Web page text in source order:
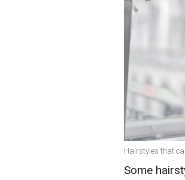
Hairstyles that
Some